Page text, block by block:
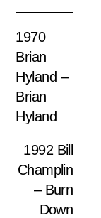
1970
Brian
Hyland –
Brian
Hyland
1992 Bill
Champlin
– Burn
Down